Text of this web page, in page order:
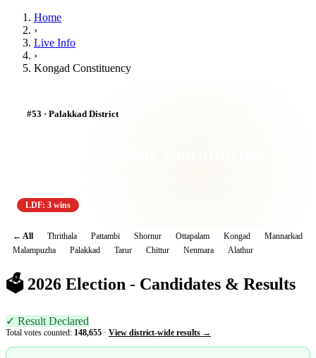
Home
›
Live Info
›
Kongad Constituency
#53 · Palakkad District
LDF: 3 wins
← All Thrithala Pattambi Shornur Ottapalam Kongad
Mannarkad
Malampuzha
Palakkad Tarur Chittur Nenmara Alathur
🗳️ 2026 Election - Candidates & Results
✓ Result Declared
Total votes counted: 148,655 · View district-wide results →